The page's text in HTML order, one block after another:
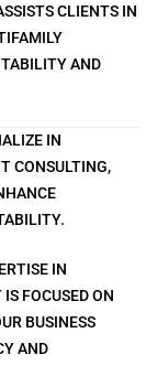
CLIENTS IN
AND
IN
CONSULTING,
IN
FOCUSED ON
BUSINESS
AND